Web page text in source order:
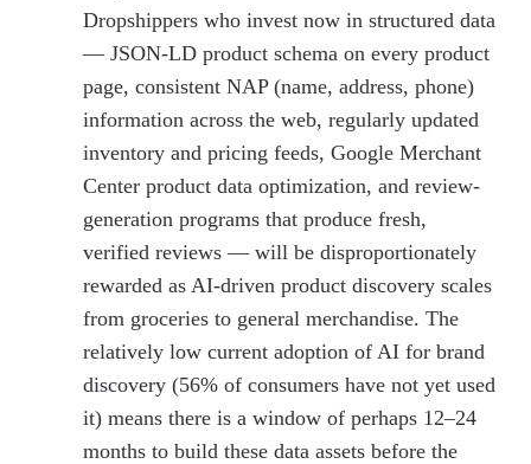
Dropshippers who invest now in structured data
— JSON-LD product schema on every product
page, consistent NAP (name, address, phone)
information across the web, regularly updated
inventory and pricing feeds, Google Merchant
Center product data optimization, and review-
generation programs that produce fresh,
verified reviews — will be disproportionately
rewarded as AI-driven product discovery scales
from groceries to general merchandise. The
relatively low current adoption of AI for brand
discovery (56% of consumers have not yet used
it) means there is a window of perhaps 12–24
months to build these data assets before the